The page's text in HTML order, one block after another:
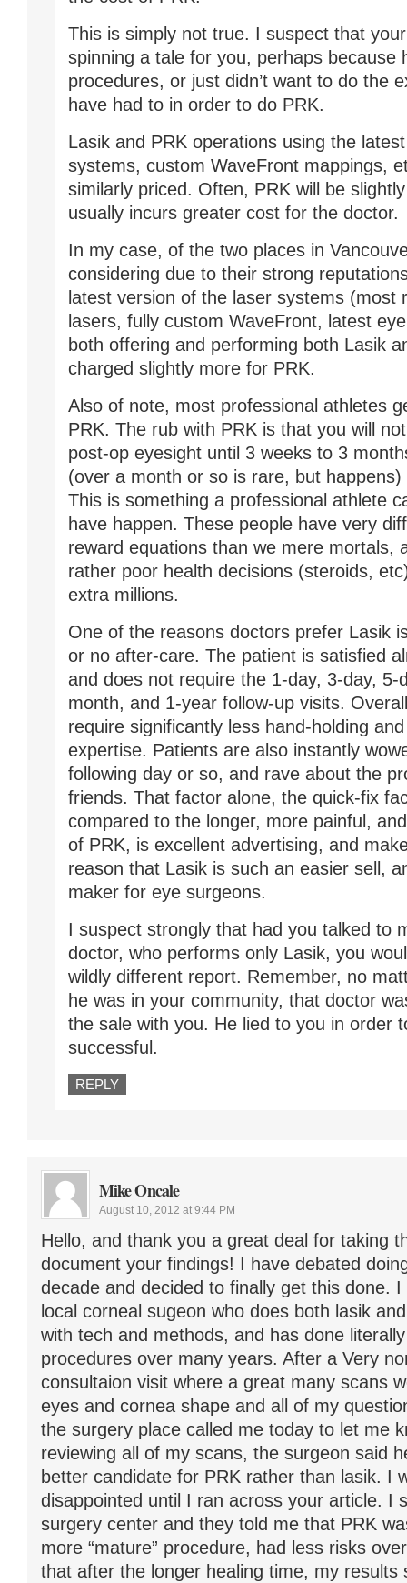
This is simply not true. I suspect that
spinning a tale for you, perhaps because
procedures, or just didn’t want to do the
have had to in order to do PRK.
Lasik and PRK operations using the
systems, custom WaveFront mappings,
similarly priced. Often, PRK will be
usually incurs greater cost for the doctor.
In my case, of the two places in
considering due to their strong
latest version of the laser systems (most
lasers, fully custom WaveFront, latest
both offering and performing both Lasik
charged slightly more for PRK.
Also of note, most professional athletes
PRK. The rub with PRK is that you will
post-op eyesight until 3 weeks to 3
(over a month or so is rare, but
This is something a professional athlete
have happen. These people have very
reward equations than we mere mortals,
rather poor health decisions (steroids,
extra millions.
One of the reasons doctors prefer Lasik
or no after-care. The patient is satisfied
and does not require the 1-day, 3-day, 5-
month, and 1-year follow-up visits.
require significantly less hand-holding
expertise. Patients are also instantly
following day or so, and rave about the
friends. That factor alone, the quick-fix
compared to the longer, more painful,
of PRK, is excellent advertising, and
reason that Lasik is such an easier sell,
maker for eye surgeons.
I suspect strongly that had you talked to
doctor, who performs only Lasik, you
wildly different report. Remember, no
he was in your community, that doctor
the sale with you. He lied to you in order
successful.
REPLY
Mike Oncale
August 10, 2012 at 9:44 PM
Hello, and thank you a great deal for taking
document your findings! I have debated
decade and decided to finally get this done.
local corneal sugeon who does both lasik
with tech and methods, and has done literally
procedures over many years. After a Very
consultaion visit where a great many scans
eyes and cornea shape and all of my
the surgery place called me today to let me
reviewing all of my scans, the surgeon said
better candidate for PRK rather than lasik. I
disappointed until I ran across your article. I
surgery center and they told me that PRK
more “mature” procedure, had less risks
that after the longer healing time, my results